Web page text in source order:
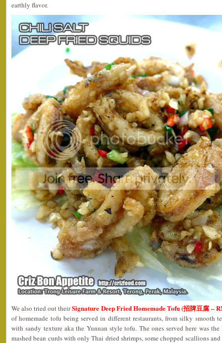
earthly flavor.
We also tried out theirSignature Deep Fried Homemade Tofu (招牌豆腐 –
of homemade tofu being served in different restaurants, from silky smooth
with sandy texture aka the Yunnan style tofu. The ones served here was
mashed bean curds with only Thai dried shrimps, some chopped scallions